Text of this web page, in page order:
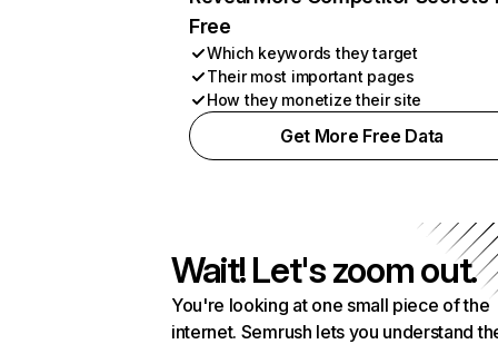
Free
Which keywords they target
Their most important pages
How they monetize their site
Get More Free Data
Wait! Let's zoom out.
You're looking at one small piece of the
internet. Semrush lets you understand